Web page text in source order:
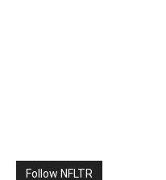
Follow NFLTR